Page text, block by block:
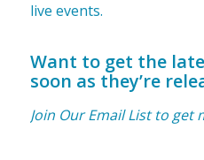
live events.
Want to get the
soon as they’re
Join Our Email List to get